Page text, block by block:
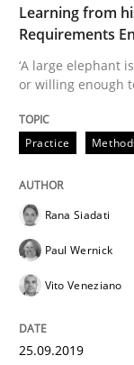
Written byRana
25. September
READ ARTICLE
When the
Learning from
Requirements
‘A large elephant
or willing enough
Practice
Rana Siadati
Paul Wernick
Vito Veneziano
25.09.2019